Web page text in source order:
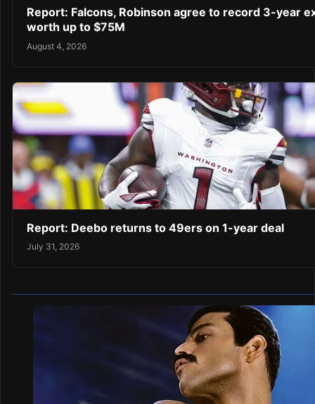
Report: Falcons, Robinson agree to record 3-year
worth up to $75M
August 4, 2026
Report: Deebo returns to 49ers on 1-year deal
July 31, 2026